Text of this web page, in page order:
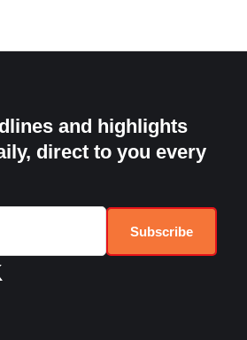
and highlights
direct to you every
Subscribe